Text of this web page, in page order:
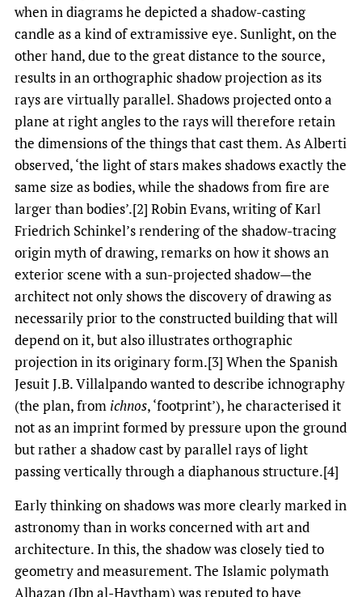
when in diagrams he depicted a shadow-casting
candle as a kind of extramissive eye. Sunlight, on the
other hand, due to the great distance to the source,
results in an orthographic shadow projection as its
rays are virtually parallel. Shadows projected onto a
plane at right angles to the rays will therefore retain
the dimensions of the things that cast them. As Alberti
observed, ‘the light of stars makes shadows exactly the
same size as bodies, while the shadows from fire are
larger than bodies’.[2] Robin Evans, writing of Karl
Friedrich Schinkel’s rendering of the shadow-tracing
origin myth of drawing, remarks on how it shows an
exterior scene with a sun-projected shadow—the
architect not only shows the discovery of drawing as
necessarily prior to the constructed building that will
depend on it, but also illustrates orthographic
projection in its originaryform.[3] When the Spanish
Jesuit J.B. Villalpando wanted to describe ichnography
(the plan, from ichnos, ‘footprint’), he characterised it
not as an imprint formed by pressure upon the ground
but rather a shadow cast by parallel rays of light
passing vertically through a diaphanous structure.[4]
Early thinking on shadows was more clearly marked in
astronomy than in works concerned with art and
architecture. In this, the shadow was closely tied to
geometry and measurement. The Islamic polymath
Alhazan (Ibn al-Haytham) was reputed to have